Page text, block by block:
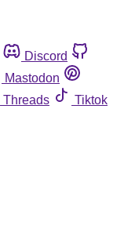
Discord
Mastodon
Threads
Tiktok